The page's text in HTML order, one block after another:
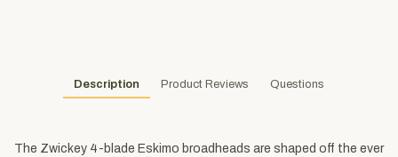
Description Product Reviews Questions
The Zwickey 4-blade Eskimo broadheads are shaped off the ever